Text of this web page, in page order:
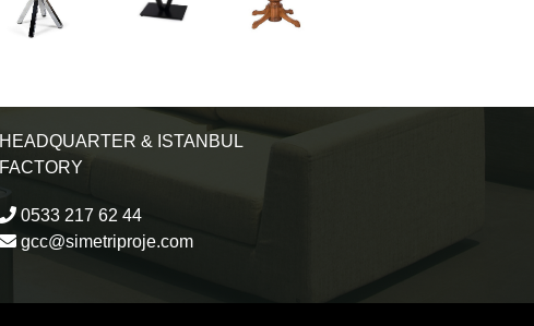
HEADQUARTER & ISTANBUL
FACTORY
0533 217 62 44
gcc@simetriproje.com